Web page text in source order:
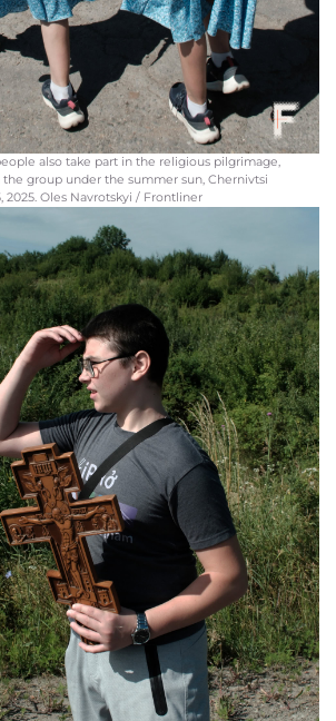
pilgrimage walks along a dirt road through summer
region, Ukraine, July 5, 2025. Oles Navrotskyi /
also take part in the religious pilgrimage,
group under the summer sun, Chernivtsi
2025. Oles Navrotskyi / Frontliner